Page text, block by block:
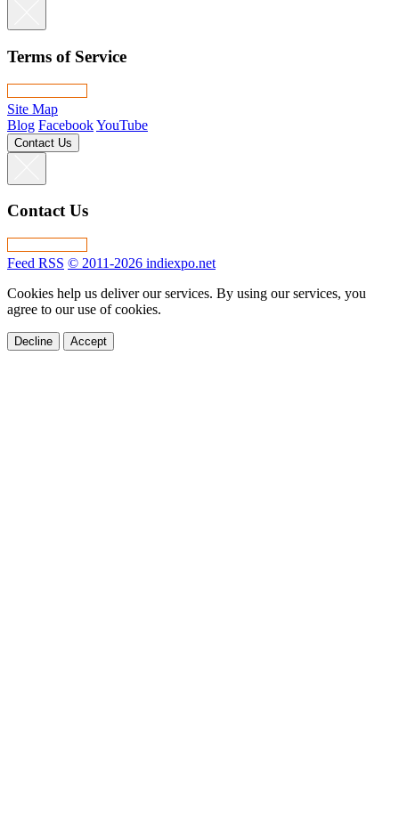
Terms of Service
Site Map
Blog FacebookYouTube
Contact Us
Contact Us
Feed RSS © 2011-2026 indiexpo.net
Cookies help us deliver our services. By using our services, you
agree to our use of cookies.
Decline Accept